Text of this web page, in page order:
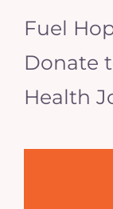
Fuel
Donate
Health